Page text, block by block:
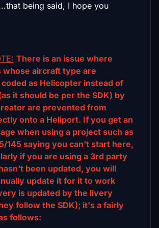
being said, I hope you
There is an issue where
whose aircraft type are
as Helicopter instead of
it should be per the SDK) by
are prevented from
onto a Heliport. If you get an
when using a project such as
145 saying you can't start here,
if you are using a 3rd party
been updated, you will
update it for it to work
is updated by the livery
follow the SDK); it's a fairly
follows: